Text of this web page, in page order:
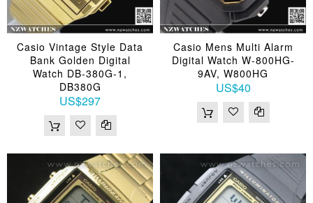
Casio Vintage Style Data
Bank Golden Digital
Watch DB-380G-1,
DB380G
US$297
Casio Mens Multi Alarm
Digital Watch W-800HG-
9AV, W800HG
US$40